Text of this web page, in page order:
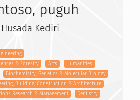
puguh
Kediri
& Forestry
Arts
Humanities
Biochemistry, Genetics & Molecular Biology
Building, Construction & Architecture
Research & Management
Dentistry